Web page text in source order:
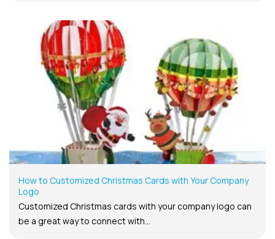
How to Customized Christmas Cards with Your Company
Logo
Customized Christmas cards with your company logo can
be a great way to connect with...